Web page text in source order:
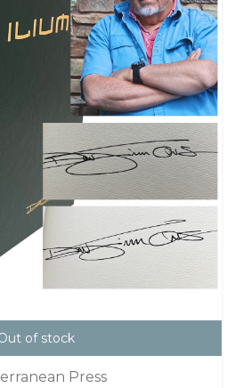
of stock
Press